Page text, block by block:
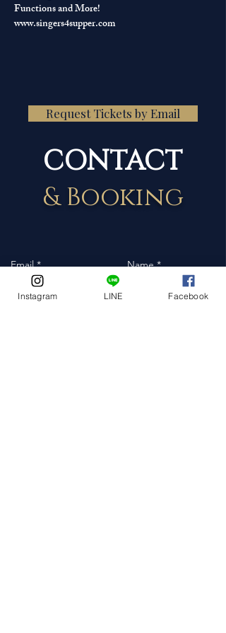
Functions and More!
www.singers4supper.com
Request Tickets by Email
CONTACT
& Booking
Instagram LINE Facebook